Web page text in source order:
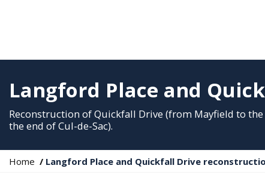
Langford Place and
Reconstruction of Quickfall Drive (from Mayfield to
the end of Cul-de-Sac).
Y
Home Langford Place and Quickfall Drive